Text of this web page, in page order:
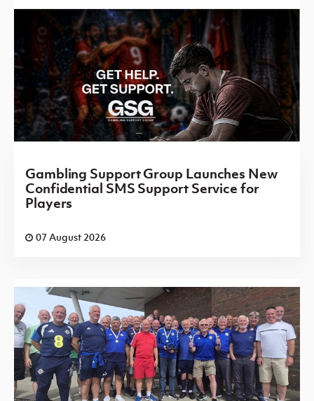
Gambling Support Group Launches New
Confidential SMS Support Service for
Players
07 August 2026